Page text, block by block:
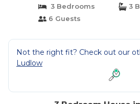
3 Bedrooms
3
6 Guests
Not the right fit? Check out our
Ludlow